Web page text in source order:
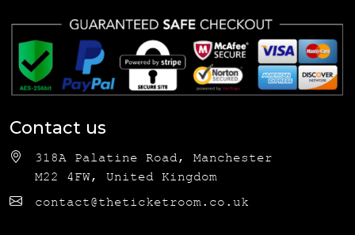
Contact us
318A Palatine Road, Manchester
M22 4FW, United Kingdom
contact@theticketroom.co.uk